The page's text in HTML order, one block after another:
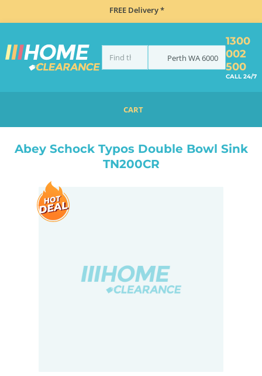
FREE Delivery *
Perth WA6000
1300
002
500
CALL 24/7
CART
Abey Schock Typos Double Bowl Sink
TN200CR